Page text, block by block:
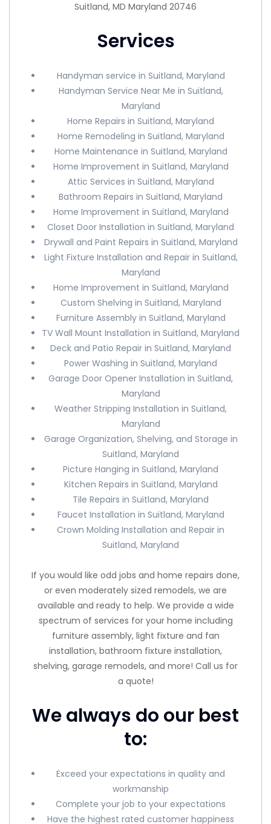
Suitland, MD Maryland 20746
Services
Handyman service in Suitland, Maryland
Handyman Service Near Me in Suitland,
Maryland
Home Repairs in Suitland, Maryland
Home Remodeling in Suitland, Maryland
Home Maintenance in Suitland, Maryland
Home Improvement in Suitland, Maryland
Attic Services in Suitland, Maryland
Bathroom Repairs in Suitland, Maryland
Home Improvement in Suitland, Maryland
Closet Door Installation in Suitland, Maryland
Drywall and Paint Repairs in Suitland, Maryland
Light Fixture Installation and Repair in Suitland,
Maryland
Home Improvement in Suitland, Maryland
Custom Shelving in Suitland, Maryland
Furniture Assembly in Suitland, Maryland
TV Wall Mount Installation in Suitland, Maryland
Deck and Patio Repair in Suitland, Maryland
Power Washing in Suitland, Maryland
Garage Door Opener Installation in Suitland,
Maryland
Weather Stripping Installation in Suitland,
Maryland
Garage Organization, Shelving, and Storage in
Suitland, Maryland
Picture Hanging in Suitland, Maryland
Kitchen Repairs in Suitland, Maryland
Tile Repairs in Suitland, Maryland
Faucet Installation in Suitland, Maryland
Crown Molding Installation and Repair in
Suitland, Maryland
If you would like odd jobs and home repairs done,
or even moderately sized remodels, we are
available and ready to help. We provide a wide
spectrum of services for your home including
furniture assembly, light fixture and fan
installation, bathroom fixture installation,
shelving, garage remodels, and more! Call us for
a quote!
We always do our best
to:
Exceed your expectations in quality and
workmanship
Complete your job to your expectations
Have the highest rated customer happiness